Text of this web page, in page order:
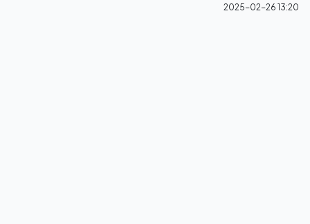
2025-02-26 13:20